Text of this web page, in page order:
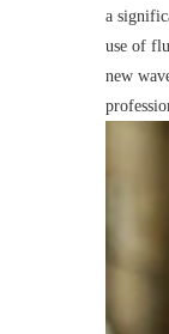
a
use of
new